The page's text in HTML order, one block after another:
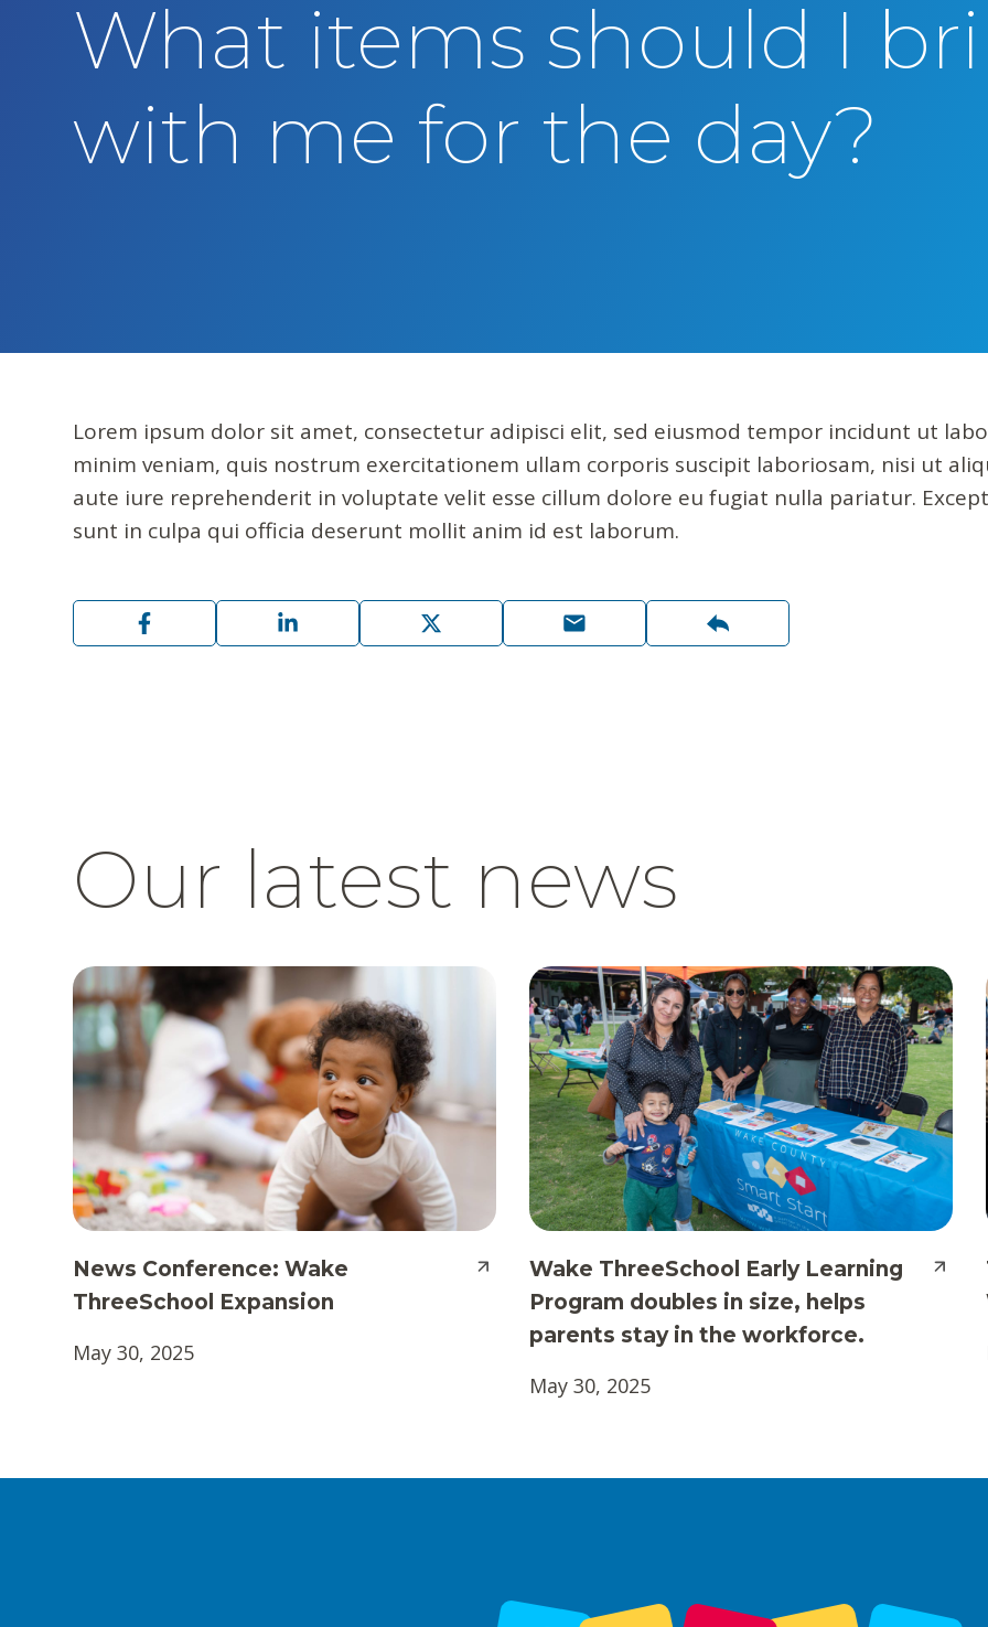
What items should I
with me for the day?
Lorem ipsum dolor sit amet, consectetur adipisci elit, sed eiusmod tempor incidunt ut
minim veniam, quis nostrum exercitationem ullam corporis suscipit laboriosam, nisi ut
aute iure reprehenderit in voluptate velit esse cillum dolore eu fugiat nulla pariatur.
sunt in culpa qui officia deserunt mollit anim id est laborum.
Our latest news
News Conference: Wake
ThreeSchool Expansion
May 30, 2025
Wake ThreeSchool Early Learning
Program doubles in size, helps
parents stay in the workforce.
May 30, 2025